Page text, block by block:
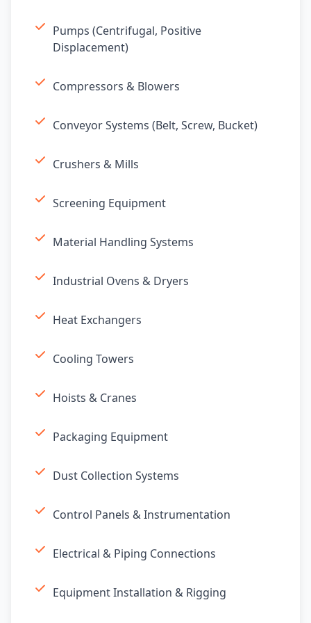
Pumps (Centrifugal, Positive
Displacement)
Compressors & Blowers
Conveyor Systems (Belt, Screw, Bucket)
Crushers & Mills
Screening Equipment
Material Handling Systems
Industrial Ovens & Dryers
Heat Exchangers
Cooling Towers
Hoists & Cranes
Packaging Equipment
Dust Collection Systems
Control Panels & Instrumentation
Electrical & Piping Connections
Equipment Installation & Rigging